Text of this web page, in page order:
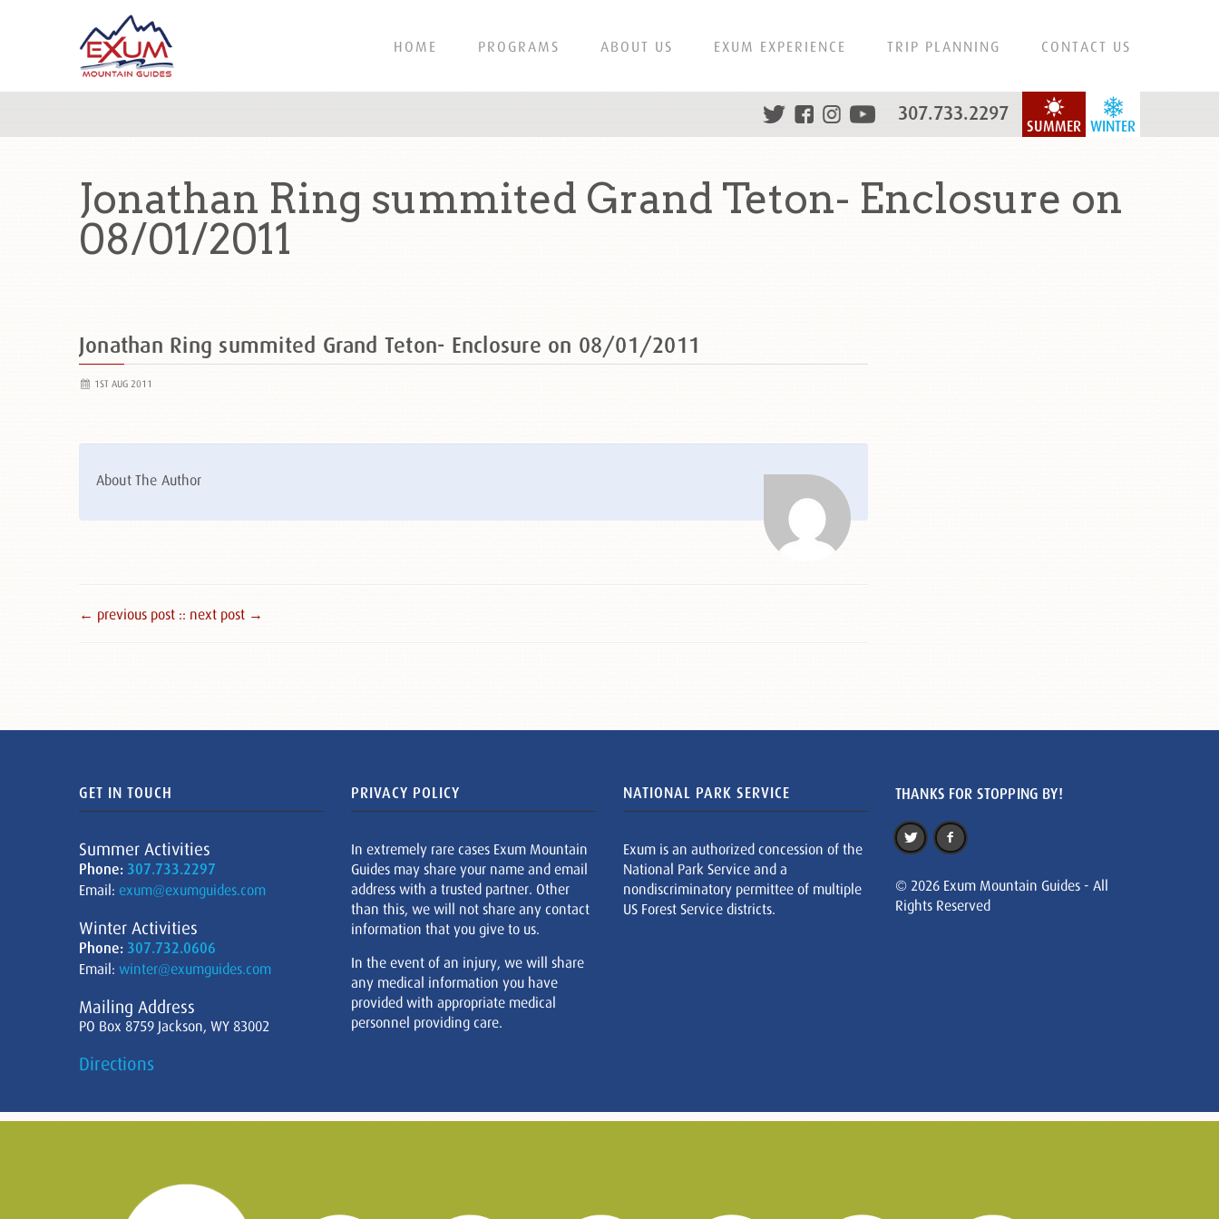
HOME PROGRAMS ABOUT US EXUM EXPERIENCE TRIP PLANNING CONTACT US
WINTER
SUMMER
307.733.2297
Jonathan Ring summited Grand Teton- Enclosure on
08/01/2011
Jonathan Ring summited Grand Teton- Enclosure on 08/01/2011
1ST AUG 2011
About The Author
← previous post :: next post →
GET IN TOUCH
Summer Activities
Phone: 307.733.2297
Email: exum@exumguides.com
Winter Activities
Phone: 307.732.0606
Email: winter@exumguides.com
Mailing Address
PO Box 8759 Jackson, WY 83002
Directions
PRIVACY POLICY
In extremely rare cases Exum Mountain
Guides may share your name and email
address with a trusted partner. Other
than this, we will not share any contact
information that you give to us.
In the event of an injury, we will share
any medical information you have
provided with appropriate medical
personnel providing care.
NATIONAL PARK SERVICE
Exum is an authorized concession of the
National Park Service and a
nondiscriminatory permittee of multiple
US Forest Service districts.
THANKS FOR STOPPING BY!
© 2026 Exum Mountain Guides - All
Rights Reserved